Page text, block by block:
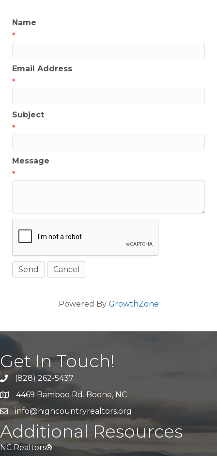
Name
*
Email Address
*
Subject
*
Message
*
Powered By GrowthZone
Get In Touch!
Call Us(828) 262-5437
Address & Map
4469 Bamboo Rd. Boone, NC
Emailinfo@highcountryrealtors.org
Additional Resources
NC Realtors®